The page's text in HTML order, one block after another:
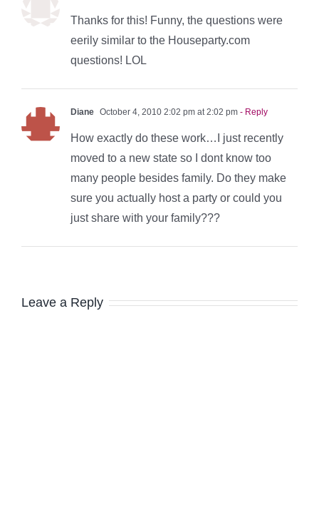
Thanks for this! Funny, the questions were
eerily similar to the Houseparty.com
questions! LOL
Diane October 4, 2010 2:02 pm at 2:02 pm - Reply
How exactly do these work…I just recently
moved to a new state so I dont know too
many people besides family. Do they make
sure you actually host a party or could you
just share with your family???
Leave a Reply